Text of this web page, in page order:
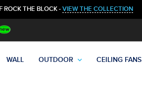
ROCK THE BLOCK - VIEW THE COLLECTION
WALL OUTDOOR CEILING FANS